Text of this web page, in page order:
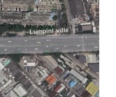
road
– Si Nut station